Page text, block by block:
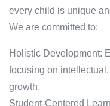
every child is unique
We are committed to:
Holistic Development:
focusing on
growth.
Student-Centered